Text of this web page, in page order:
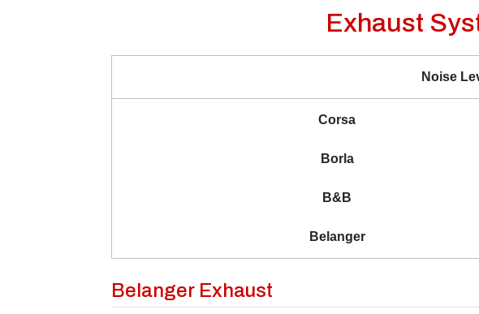
Exhaust
Noise
Corsa
Borla
B&B
Belanger
Belanger Exhaust